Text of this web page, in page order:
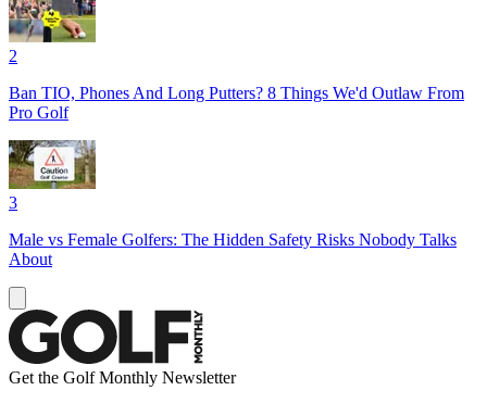
2
Ban TIO, Phones And Long Putters? 8 Things We'd Outlaw From
Pro Golf
3
Male vs Female Golfers: The Hidden Safety Risks Nobody Talks
About
Get the Golf Monthly Newsletter